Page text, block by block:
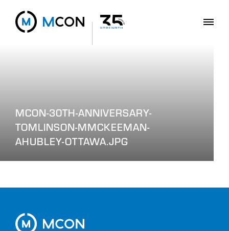
MCON-30TH-ANNIVERSARY-
TOMLINSON-MMCKEEMAN-
AHUBLEY-OTTAWA.JPG